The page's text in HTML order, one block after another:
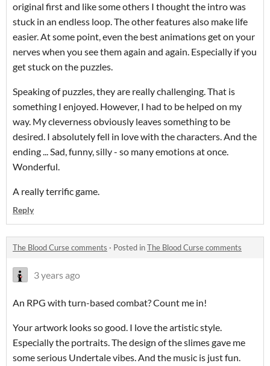
original first and like some others I thought the intro was
stuck in an endless loop. The other features also make life
easier. At some point, even the best animations get on your
nerves when you see them again and again. Especially if you
get stuck on the puzzles.
Speaking of puzzles, they are really challenging. That is
something I enjoyed. However, I had to be helped on my
way. My cleverness obviously leaves something to be
desired. I absolutely fell in love with the characters. And the
ending ... Sad, funny, silly - so many emotions at once.
Wonderful.
A really terrific game.
Reply
The Blood Curse comments · Posted inThe Blood Curse comments
3 years ago
An RPG with turn-based combat? Count me in!
Your artwork looks so good. I love the artistic style.
Especially the portraits. The design of the slimes gave me
some serious Undertale vibes. And the music is just fun.